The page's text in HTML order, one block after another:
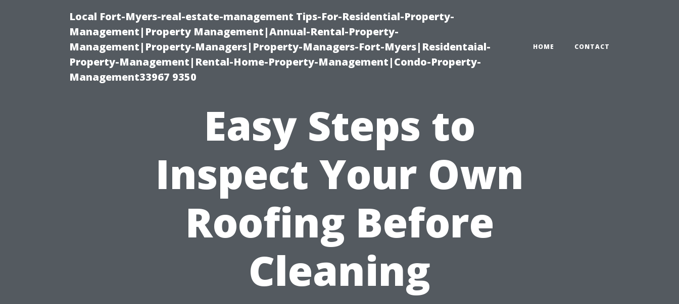
Local Fort-Myers-real-estate-management Tips-For-Residential-Property-
Management|Property Management|Annual-Rental-Property-
Management|Property-Managers|Property-Managers-Fort-Myers|Residentaial-
Property-Management|Rental-Home-Property-Management|Condo-Property-
Management33967 9350
HOME CONTACT
Easy Steps to
Inspect Your Own
Roofing Before
Cleaning